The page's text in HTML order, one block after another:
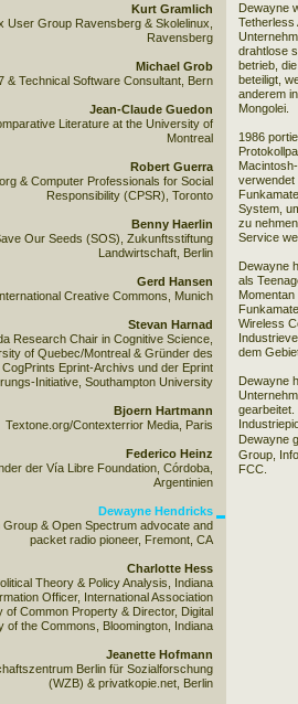
Dewayne
Tetherless
drahtlose
betrieb,
beteiligt,
anderem
Mongolei.
1986
verwendet
System,
zu
Service
Dewayne
als
Wireless
dem
Dewayne
gearbeitet.
Dewayne
Group,
FCC.
Kurt Gramlich
User Group Ravensberg & Skolelinux,
Ravensberg
Michael Grob
& Technical Software Consultant, Bern
Jean-Claude Guedon
Literature at the University of
Montreal
Robert Guerra
& Computer Professionals for Social
Responsibility (CPSR), Toronto
Benny Haerlin
Our Seeds (SOS), Zukunftsstiftung
Landwirtschaft, Berlin
Gerd Hansen
Creative Commons, Munich
Stevan Harnad
Research Chair in Cognitive Science,
of Quebec/Montreal & Gründer des
CogPrints Eprint-Archivs und der Eprint
Initiative, Southampton University
Bjoern Hartmann
Textone.org/Contexterrior Media, Paris
Federico Heinz
der Vía Libre Foundation, Córdoba,
Argentinien
Dewayne Hendricks
Group & Open Spectrum advocate and
packet radio pioneer, Fremont, CA
Charlotte Hess
Theory & Policy Analysis, Indiana
Officer, International Association
of Common Property & Director, Digital
of the Commons, Bloomington, Indiana
Jeanette Hofmann
Berlin für Sozialforschung
(WZB) & privatkopie.net, Berlin